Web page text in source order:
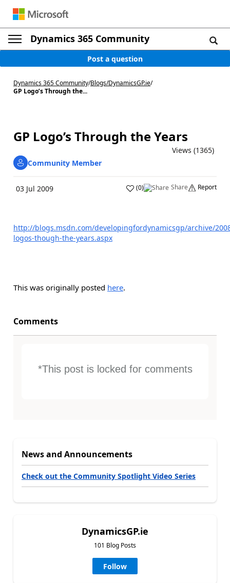
Dynamics 365 Community
Post a question
Dynamics 365 Community/Blogs/DynamicsGP.ie/
GP Logo’s Through the...
GP Logo’s Through the Years
Views (1365)
Community Member
03 Jul 2009 (0) Share Report
http://blogs.msdn.com/developingfordynamicsgp/archive/
logos-though-the-years.aspx
This was originally posted here.
Comments
*This post is locked for comments
News and Announcements
Check out the Community Spotlight Video Series
DynamicsGP.ie
101 Blog Posts
Follow